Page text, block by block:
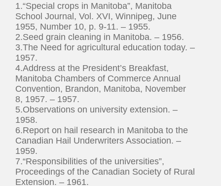
1.“Special crops in Manitoba”, Manitoba
School Journal, Vol. XVI, Winnipeg, June
1955, Number 10, p. 9-11. – 1955.
2.Seed grain cleaning in Manitoba. – 1956.
3.The Need for agricultural education today. –
1957.
4.Address at the President’s Breakfast,
Manitoba Chambers of Commerce Annual
Convention, Brandon, Manitoba, November
8, 1957. – 1957.
5.Observations on university extension. –
1958.
6.Report on hail research in Manitoba to the
Canadian Hail Underwriters Association. –
1959.
7.“Responsibilities of the universities”,
Proceedings of the Canadian Society of Rural
Extension. – 1961.